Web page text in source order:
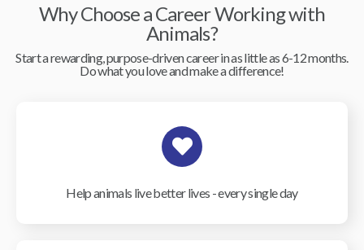
Why Choose a Career Working with
Animals?
Start a rewarding, purpose-driven career in as little as 6-12 months.
Do what you love and make a difference!
Help animals live better lives - every single day